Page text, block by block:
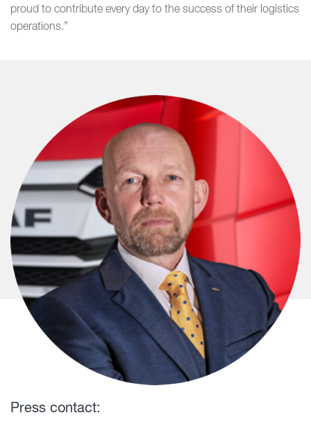
proud to contribute every day to the success of their logistics
operations.”
Press contact: